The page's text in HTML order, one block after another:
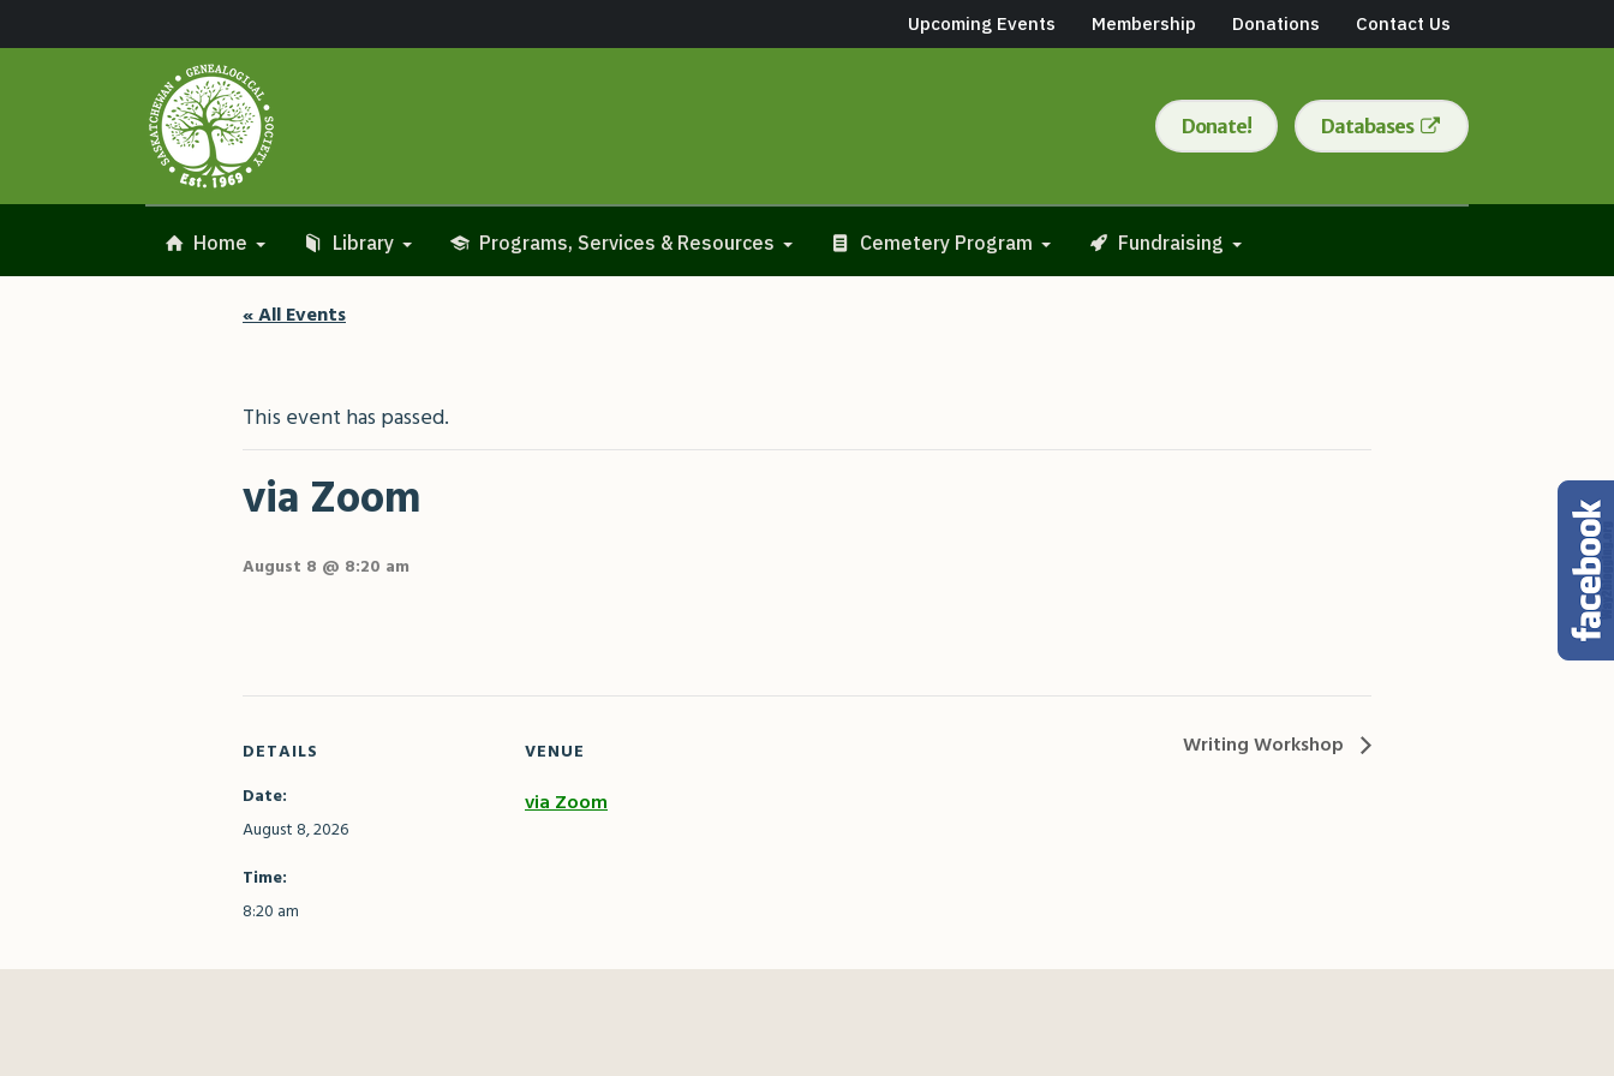
Upcoming Events Membership Donations Contact Us
Donate! Databases
Home Library Programs, Services & Resources Cemetery Program Fundraising
« All Events
This event has passed.
via Zoom
August 8 @ 8:20 am
DETAILS
Date:
August 8, 2026
Time:
8:20 am
VENUE
via Zoom
Writing Workshop